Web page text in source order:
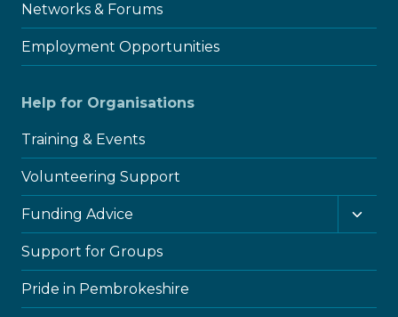
Networks & Forums
Employment Opportunities
Help for Organisations
Training & Events
Volunteering Support
Funding Advice
child
Support for Groups
Pride in Pembrokeshire